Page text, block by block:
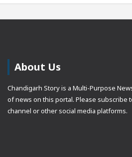
About Us
Chandigarh Story is a Multi-Purpose
of news on this portal. Please subscribe
channel or other social media platforms.